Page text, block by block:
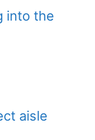
into the
aisle